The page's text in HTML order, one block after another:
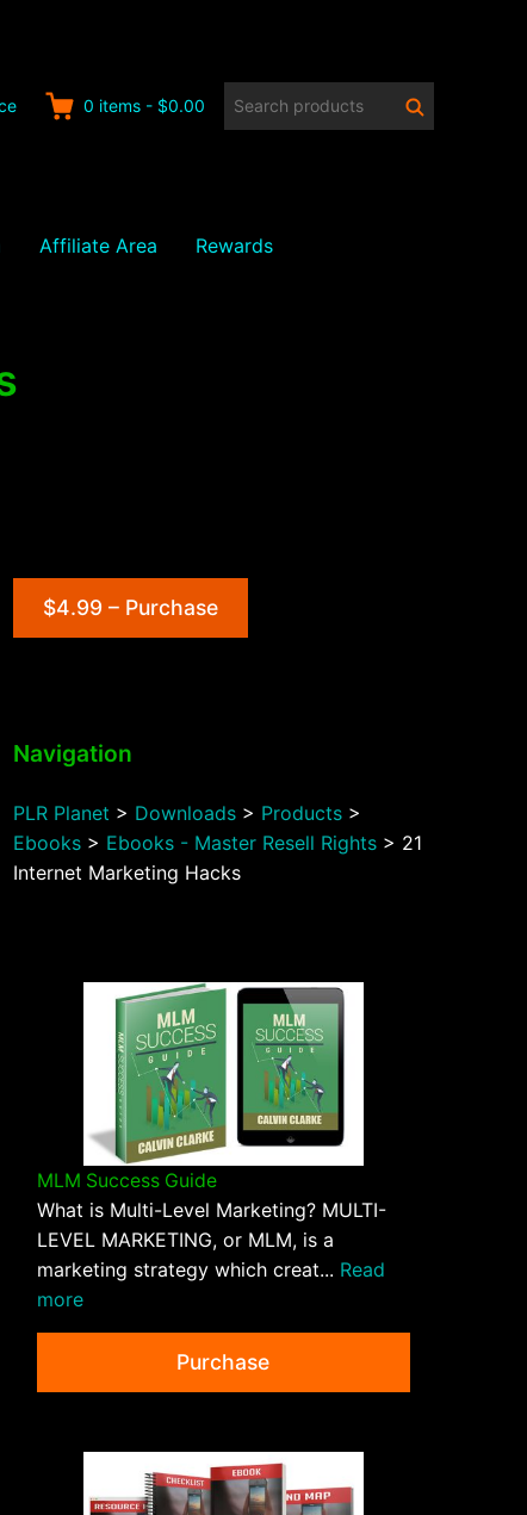
0 items - $0.00 Search
Affiliate Area Rewards
$4.99 – Purchase
Navigation
PLR Planet > Downloads> Products>
Ebooks> Ebooks - Master Resell Rights> 21
Internet Marketing Hacks
MLM Success Guide
What is Multi-Level Marketing? MULTI-
LEVEL MARKETING, or MLM, is a
marketing strategy which creat... Read
more
Purchase